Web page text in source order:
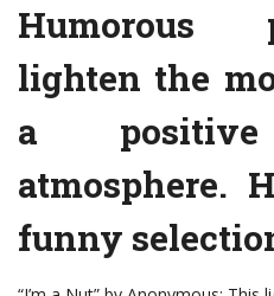
Humorous
lighten the
a positive
atmosphere.
funny